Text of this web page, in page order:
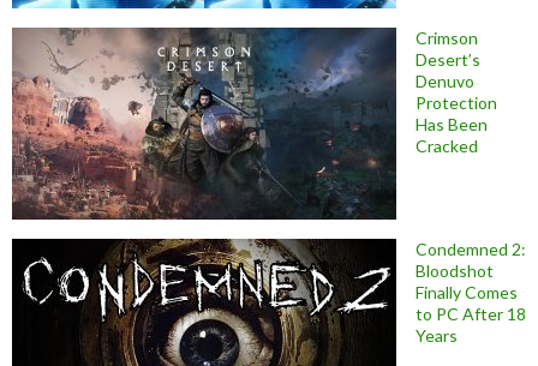
Crimson
Desert’s
Denuvo
Protection
Has Been
Cracked
Condemned 2:
Bloodshot
Finally Comes
to PC After 18
Years